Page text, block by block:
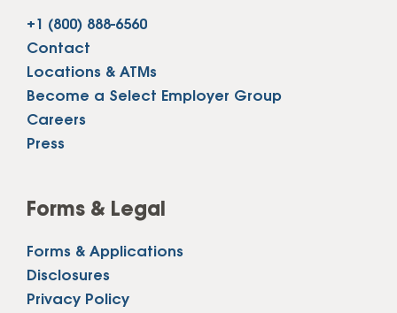
+1 (800) 888-6560
Contact
Locations & ATMs
Become a Select Employer Group
Careers
Press
Forms & Legal
Forms & Applications
Disclosures
Privacy Policy